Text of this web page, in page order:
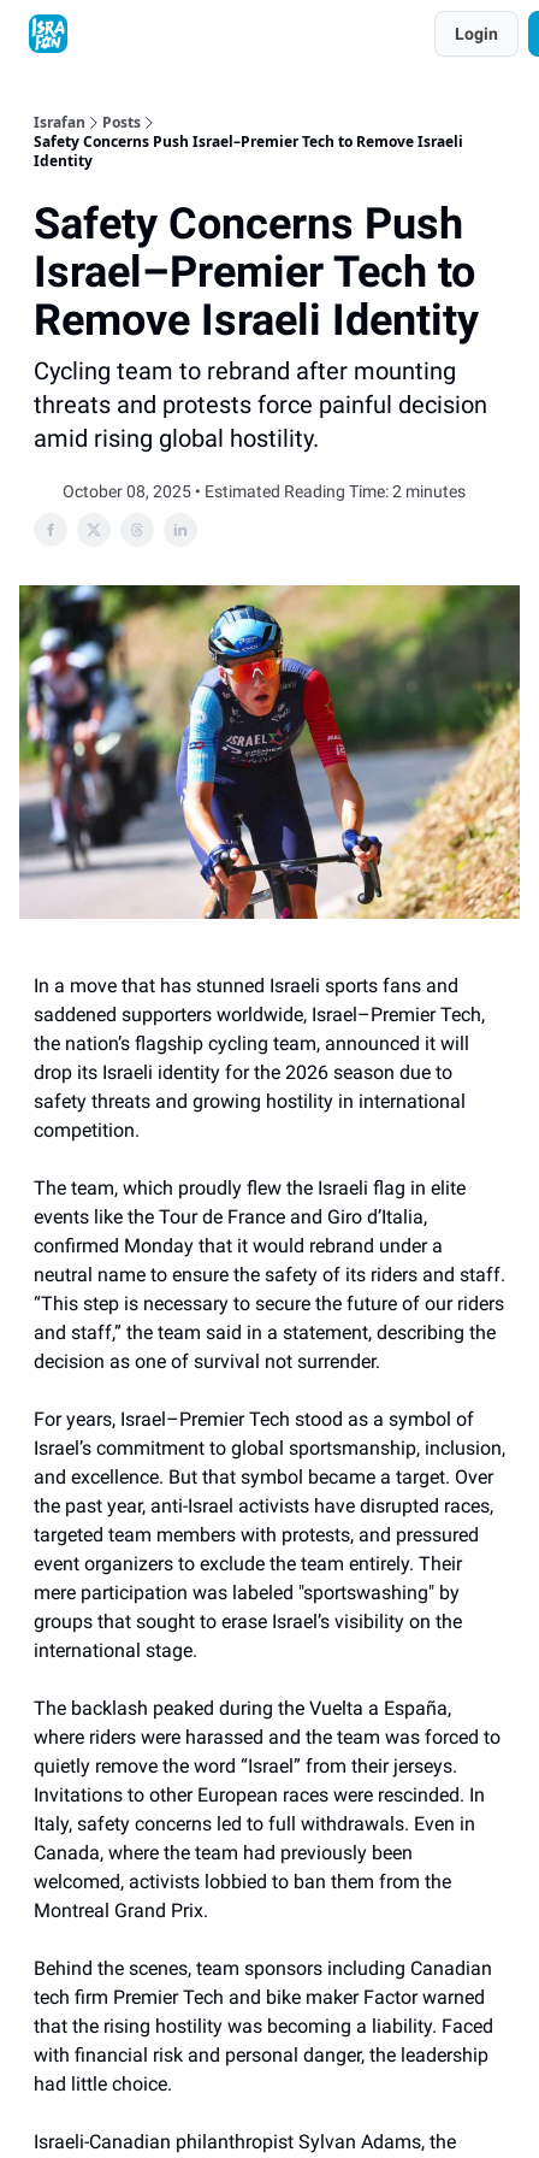
Login
Israfan
Posts
Safety Concerns Push Israel–Premier Tech to Remove Israeli
Identity
Safety Concerns Push
Israel–Premier Tech to
Remove Israeli Identity
Cycling team to rebrand after mounting
threats and protests force painful decision
amid rising global hostility.
October 08, 2025 • Estimated Reading Time: 2 minutes
In a move that has stunned Israeli sports fans and
saddened supporters worldwide, Israel–Premier Tech,
the nation’s flagship cycling team, announced it will
drop its Israeli identity for the 2026 season due to
safety threats and growing hostility in international
competition.
The team, which proudly flew the Israeli flag in elite
events like the Tour de France and Giro d’Italia,
confirmed Monday that it would rebrand under a
neutral name to ensure the safety of its riders and staff.
“This step is necessary to secure the future of our riders
and staff,” the team said in a statement, describing the
decision as one of survival not surrender.
For years, Israel–Premier Tech stood as a symbol of
Israel’s commitment to global sportsmanship, inclusion,
and excellence. But that symbol became a target. Over
the past year, anti-Israel activists have disrupted races,
targeted team members with protests, and pressured
event organizers to exclude the team entirely. Their
mere participation was labeled "sportswashing" by
groups that sought to erase Israel’s visibility on the
international stage.
The backlash peaked during the Vuelta a España,
where riders were harassed and the team was forced to
quietly remove the word “Israel” from their jerseys.
Invitations to other European races were rescinded. In
Italy, safety concerns led to full withdrawals. Even in
Canada, where the team had previously been
welcomed, activists lobbied to ban them from the
Montreal Grand Prix.
Behind the scenes, team sponsors including Canadian
tech firm Premier Tech and bike maker Factor warned
that the rising hostility was becoming a liability. Faced
with financial risk and personal danger, the leadership
had little choice.
Israeli-Canadian philanthropist Sylvan Adams, the